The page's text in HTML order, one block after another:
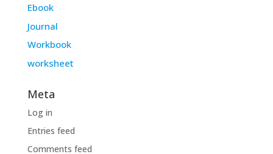
Ebook
Journal
Workbook
worksheet
Meta
Log in
Entries feed
Comments feed